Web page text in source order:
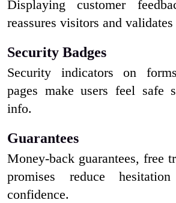
Displaying customer
reassures visitors and
Security Badges
Security indicators on
pages make users feel safe
info.
Guarantees
Money-back guarantees, free
promises reduce
confidence.